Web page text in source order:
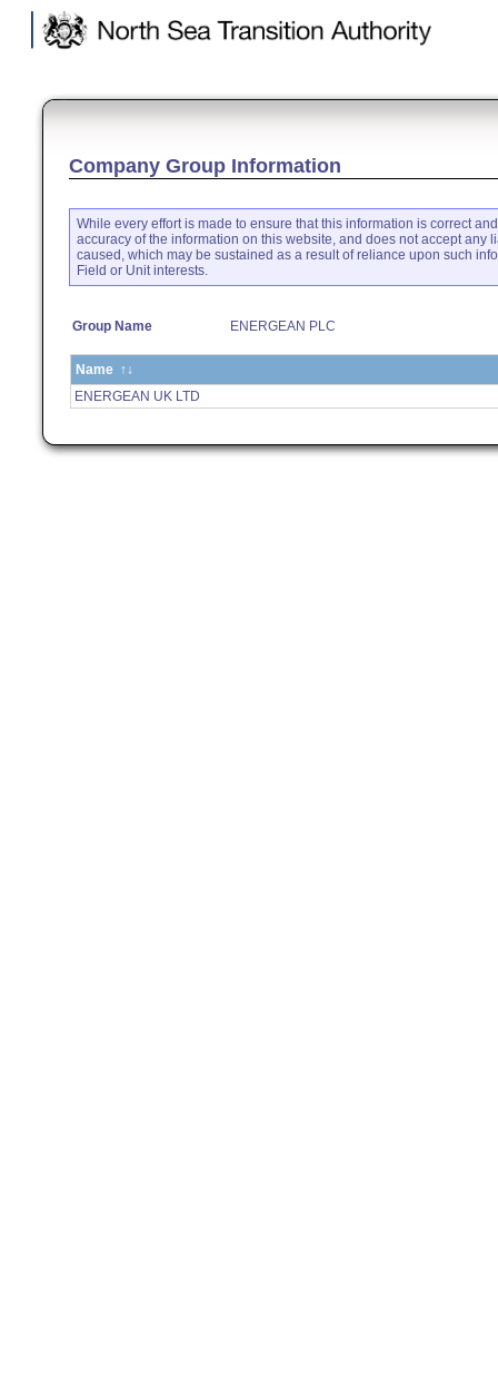
Company Group Information
While every effort is made to ensure that this information is correct
accuracy of the information on this website, and does not accept
caused, which may be sustained as a result of reliance upon such
Field or Unit interests.
Group Name ENERGEAN PLC
Name↑↓
ENERGEAN UK LTD